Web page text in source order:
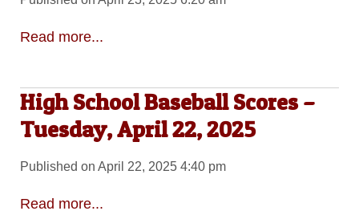
Read more...
High School Baseball Scores –
Tuesday, April 22, 2025
Published on April 22, 2025 4:40 pm
Read more...